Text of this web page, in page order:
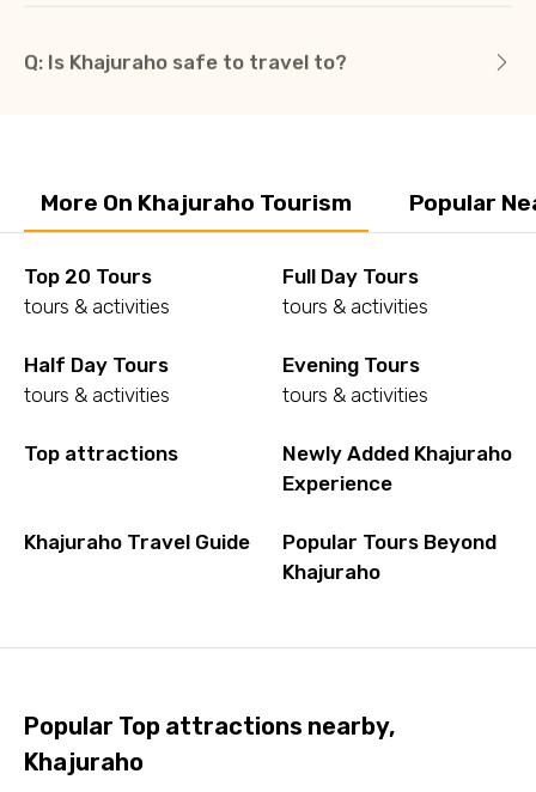
More On Khajuraho Tourism Popular
Top 20 Tours
tours & activities
Full Day Tours
tours & activities
Half Day Tours
tours & activities
Evening Tours
tours & activities
Top attractions
Newly Added Khajuraho
Experience
Khajuraho Travel Guide
Popular Tours Beyond
Khajuraho
Popular Top attractions nearby,
Khajuraho